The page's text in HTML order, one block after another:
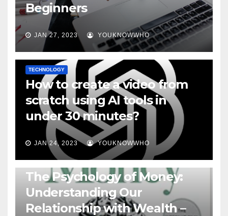
Beginners
JAN 27, 2023 YOUKNOWWHO
TECHNOLOGY
How to create a video from
scratch using AI tools in
under 30 minutes?
JAN 24, 2023 YOUKNOWWHO
BOOKS
The Psychology of Money:
Understanding Our
Relationship with Wealth –